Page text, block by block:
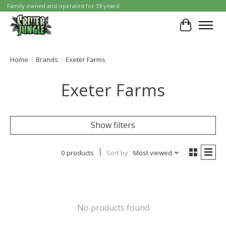
Family owned and operated for 38 years!
Cart
Home / Brands / Exeter Farms
Exeter Farms
Show filters
0 products Sort by Most viewed
No products found